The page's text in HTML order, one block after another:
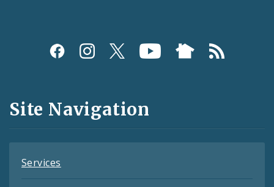
Social
and
Feeds
Site Navigation
Services